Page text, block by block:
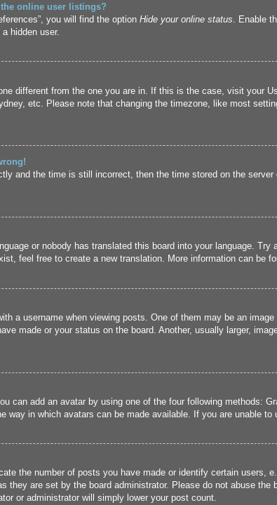
online user listings?
you will find the option Hide your online status . Enable
hidden user.
different from the one you are in. If this is the case, visit your
etc. Please note that changing the timezone, like most
and the time is still incorrect, then the time stored on the
or nobody has translated this board into your language.
feel free to create a new translation. More information can be
a username when viewing posts. One of them may be an
made or your status on the board. Another, usually larger,
can add an avatar by using one of the four following methods:
way in which avatars can be made available. If you are unable to
the number of posts you have made or identify certain users,
they are set by the board administrator. Please do not abuse
or administrator will simply lower your post count.